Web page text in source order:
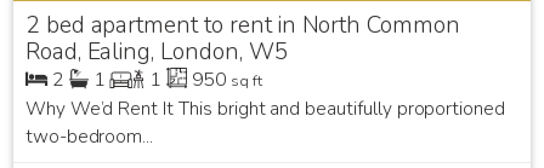
2 bed apartment to rent in North Common
Road, Ealing, London, W5
2 1 1 950 sq ft
Why We’d Rent It This bright and beautifully proportioned
two-bedroom...